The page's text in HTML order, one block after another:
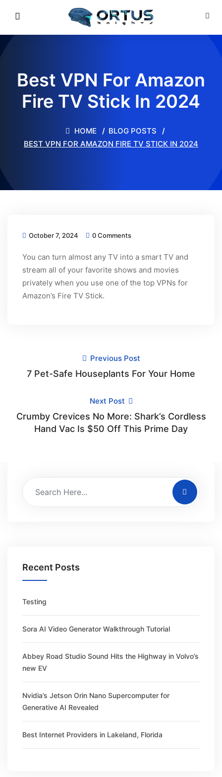
Best VPN For Amazon
Fire TV Stick In 2024
HOME
BLOG POSTS
BEST VPN FOR AMAZON FIRE TV STICK IN 2024
October 7, 2024 0 Comments
You can turn almost any TV into a smart TV and
stream all of your favorite shows and movies
privately when you use one of the top VPNs for
Amazon’s Fire TV Stick.
Previous Post
7 Pet-Safe Houseplants For Your Home
Next Post
Crumby Crevices No More: Shark’s Cordless
Hand Vac Is $50 Off This Prime Day
Recent Posts
Testing
Sora AI Video Generator Walkthrough Tutorial
Abbey Road Studio Sound Hits the Highway in Volvo’s
new EV
Nvidia’s Jetson Orin Nano Supercomputer for
Generative AI Revealed
Best Internet Providers in Lakeland, Florida